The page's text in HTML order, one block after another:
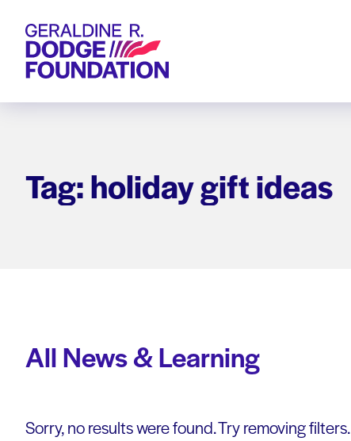
Geraldine R. Dodge Foundation
Tag: holiday gift ideas
All News & Learning
Sorry, no results were found. Try removing filters.